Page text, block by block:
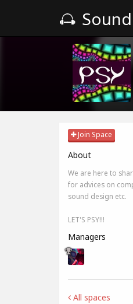
Join Space
About
We are here to
for advices on
sound design etc.
LET'S PSY!!!
Managers
All spaces